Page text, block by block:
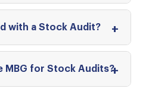
with a Stock Audit?
MBG for Stock Audits?